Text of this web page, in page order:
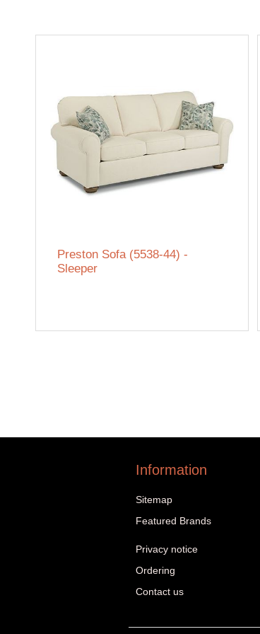
Preston Sofa (5538-44) -
Sleeper
Information
Sitemap
Featured Brands
Privacy notice
Ordering
Contact us